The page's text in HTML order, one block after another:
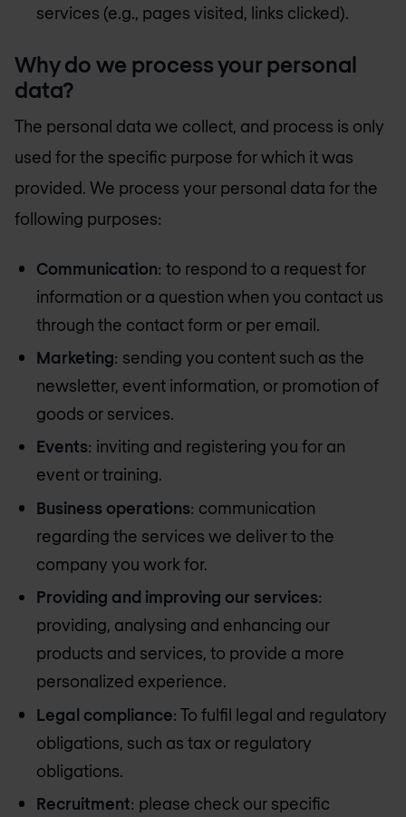
services (e.g., pages visited, links clicked).
Why do we process your personal
data?
The personal data we collect, and process is only
used for the specific purpose for which it was
provided. We process your personal data for the
following purposes:
Communication: to respond to a request for
information or a question when you contact us
through the contact form or per email.
Marketing: sending you content such as the
newsletter, event information, or promotion of
goods or services.
Events: inviting and registering you for an
event or training.
Business operations: communication
regarding the services we deliver to the
company you work for.
Providing and improving our services:
providing, analysing and enhancing our
products and services, to provide a more
personalized experience.
Legal compliance: To fulfil legal and regulatory
obligations, such as tax or regulatory
obligations.
Recruitment: please check our specific